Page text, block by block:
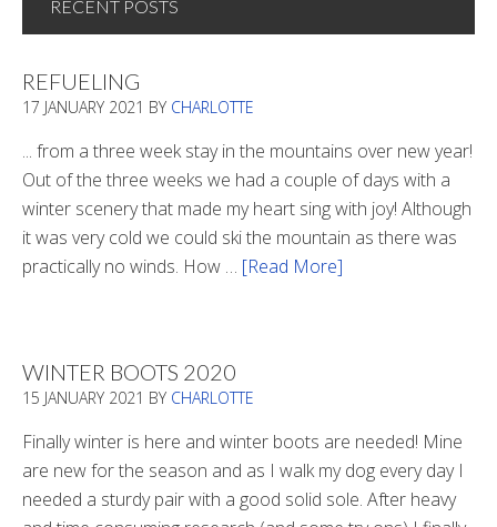
RECENT POSTS
REFUELING
17 JANUARY 2021 BY CHARLOTTE
... from a three week stay in the mountains over new year!
Out of the three weeks we had a couple of days with a
winter scenery that made my heart sing with joy! Although
it was very cold we could ski the mountain as there was
practically no winds. How … [Read More]
WINTER BOOTS 2020
15 JANUARY 2021 BY CHARLOTTE
Finally winter is here and winter boots are needed! Mine
are new for the season and as I walk my dog every day I
needed a sturdy pair with a good solid sole. After heavy